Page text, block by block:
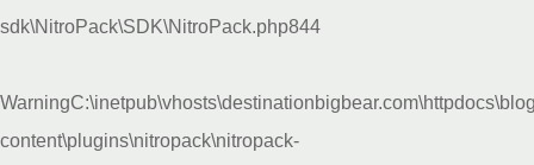
sdk\NitroPack\SDK\NitroPack.php844
Warning
content\plugins\nitropack\nitropack-